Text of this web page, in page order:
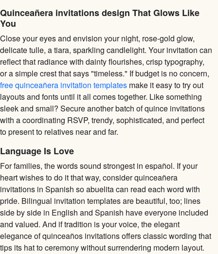
Quinceañera invitations design That Glows Like
You
Close your eyes and envision your night, rose-gold glow,
delicate tulle, a tiara, sparkling candlelight. Your invitation can
reflect that radiance with dainty flourishes, crisp typography,
or a simple crest that says "timeless." If budget is no concern,
free quinceañera invitation templates make it easy to try out
layouts and fonts until it all comes together. Like something
sleek and small? Secure another batch of quince invitations
with a coordinating RSVP, trendy, sophisticated, and perfect
to present to relatives near and far.
Language Is Love
For families, the words sound strongest in español. If your
heart wishes to do it that way, consider quinceañera
invitations in Spanish so abuelita can read each word with
pride. Bilingual invitation templates are beautiful, too; lines
side by side in English and Spanish have everyone included
and valued. And if tradition is your voice, the elegant
elegance of quinceaños invitations offers classic wording that
tips its hat to ceremony without surrendering modern layout.